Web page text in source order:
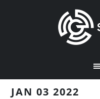
JAN 03 2022